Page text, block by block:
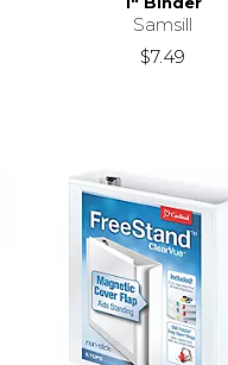
Samsill
$7.49